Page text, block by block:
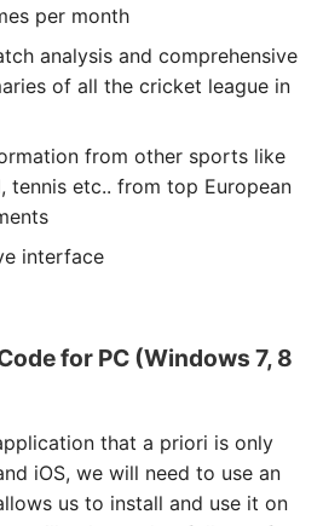
per month
analysis and comprehensive
of all the cricket league in
from other sports like
tennis etc.. from top European
interface
for PC (Windows 7, 8
that a priori is only
iOS, we will need to use an
us to install and use it on